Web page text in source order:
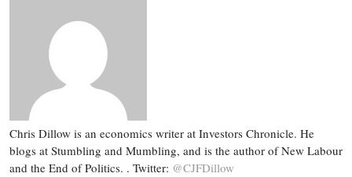
Chris Dillow is an economics writer at Investors Chronicle. He
blogs at Stumbling and Mumbling, and is the author of New Labour
and the End of Politics. . Twitter: @CJFDillow